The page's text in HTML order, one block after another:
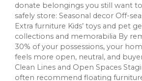
donate belongings you still want
safely store: Seasonal decor Off-
Extra furniture Kids’ toys and pet
collections and memorabilia By
30% of your possessions, your
feels more open, neutral, and
Clean Lines and Open Spaces
often recommend floating